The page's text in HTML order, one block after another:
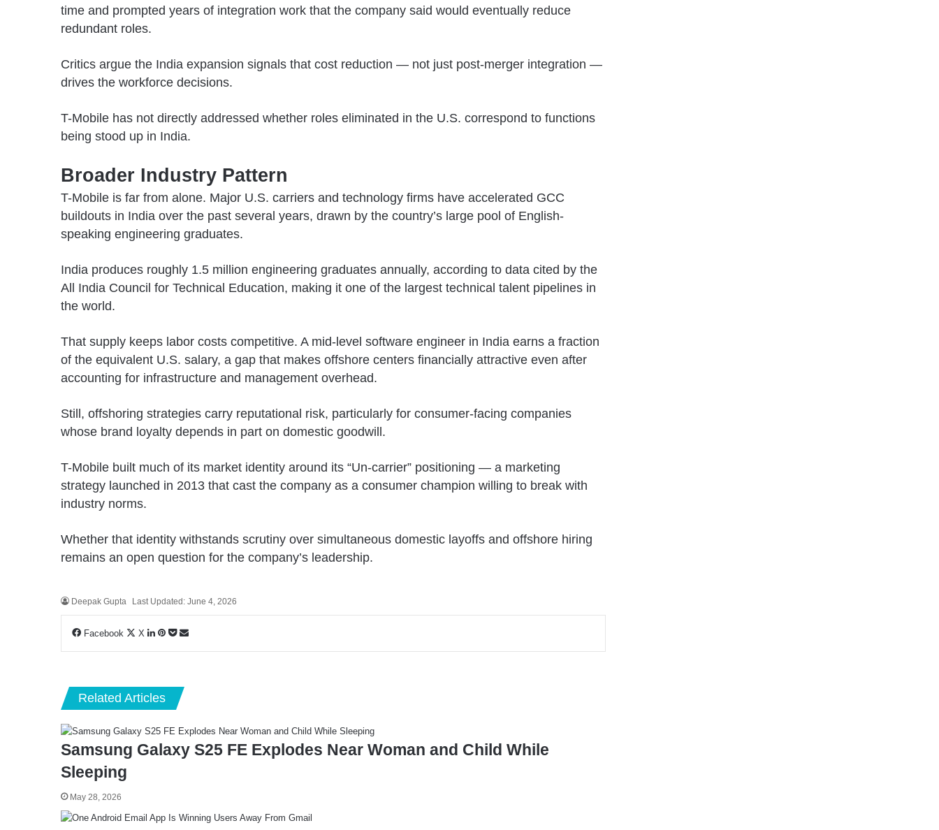
time and prompted years of integration work that the company said would eventually reduce
redundant roles.
Critics argue the India expansion signals that cost reduction — not just post-merger integration —
drives the workforce decisions.
T-Mobile has not directly addressed whether roles eliminated in the U.S. correspond to functions
being stood up in India.
Broader Industry Pattern
T-Mobile is far from alone. Major U.S. carriers and technology firms have accelerated GCC
buildouts in India over the past several years, drawn by the country’s large pool of English-
speaking engineering graduates.
India produces roughly 1.5 million engineering graduates annually, according to data cited by the
All India Council for Technical Education, making it one of the largest technical talent pipelines in
the world.
That supply keeps labor costs competitive. A mid-level software engineer in India earns a fraction
of the equivalent U.S. salary, a gap that makes offshore centers financially attractive even after
accounting for infrastructure and management overhead.
Still, offshoring strategies carry reputational risk, particularly for consumer-facing companies
whose brand loyalty depends in part on domestic goodwill.
T-Mobile built much of its market identity around its “Un-carrier” positioning — a marketing
strategy launched in 2013 that cast the company as a consumer champion willing to break with
industry norms.
Whether that identity withstands scrutiny over simultaneous domestic layoffs and offshore hiring
remains an open question for the company’s leadership.
Deepak Gupta Last Updated: June 4, 2026
Facebook X LinkedIn
Pinterest
Pocket
Share
Related Articles
Samsung Galaxy S25 FE Explodes Near Woman and Child While
Sleeping
May 28, 2026